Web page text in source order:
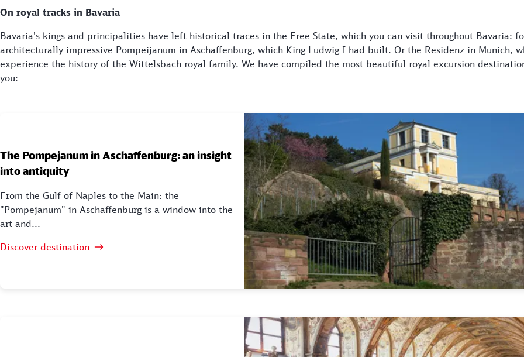
On royal tracks in Bavaria
Bavaria's kings and principalities have left historical traces in the Free State, which you can visit throughout Bavaria:
architecturally impressive Pompeijanum in Aschaffenburg, which King Ludwig I had built. Or the Residenz in Munich,
experience the history of the Wittelsbach royal family. We have compiled the most beautiful royal excursion
you:
The Pompejanum in Aschaffenburg: an insight
into antiquity
From the Gulf of Naples to the Main: the
"Pompejanum" in Aschaffenburg is a window into the
art and...
Discover destination